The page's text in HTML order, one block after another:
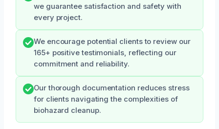
we guarantee satisfaction and safety with
every project.
We encourage potential clients to review our
165+ positive testimonials, reflecting our
commitment and reliability.
Our thorough documentation reduces stress
for clients navigating the complexities of
biohazard cleanup.